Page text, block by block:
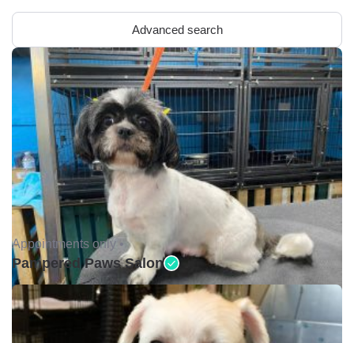
Advanced search
Appointments only •
Pampered Paws Salon